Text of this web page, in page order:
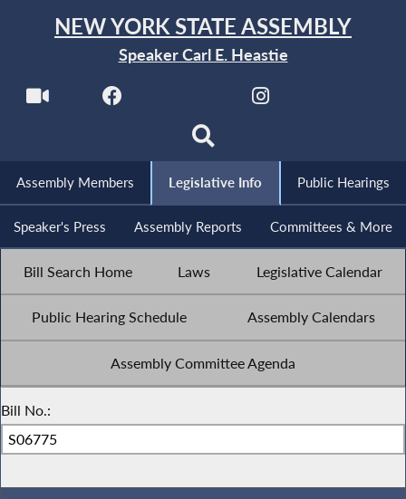
NEW YORK STATE ASSEMBLY
Speaker Carl E. Heastie
Assembly Members Legislative Info Public Hearings
Speaker's Press Assembly Reports Committees & More
Bill Search Home Laws Legislative Calendar
Public Hearing Schedule Assembly Calendars
Assembly Committee Agenda
Bill No.: